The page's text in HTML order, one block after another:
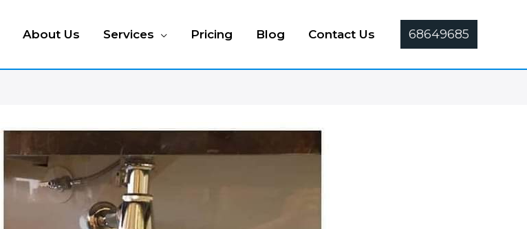
About Us Services Pricing Blog Contact Us 68649685